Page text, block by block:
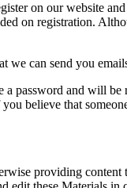
on our website
on registration.
we can send you
password and will
believe that
providing